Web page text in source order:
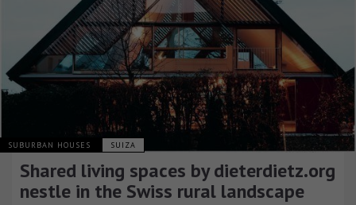
SUBURBAN HOUSES SUIZA
Shared living spaces by dieterdietz.org
nestle in the Swiss rural landscape